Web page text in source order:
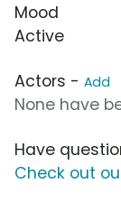
Mood
Active
Actors - Add
None have
Have
Check out